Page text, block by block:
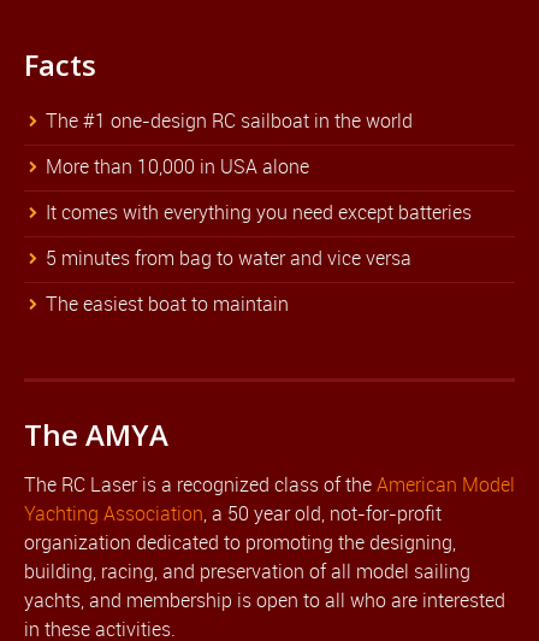
Facts
The #1 one-design RC sailboat in the world
More than 10,000 in USA alone
It comes with everything you need except batteries
5 minutes from bag to water and vice versa
The easiest boat to maintain
The AMYA
The RC Laser is a recognized class of theAmerican Model
Yachting Association, a 50 year old, not-for-profit
organization dedicated to promoting the designing,
building, racing, and preservation of all model sailing
yachts, and membership is open to all who are interested
in these activities.